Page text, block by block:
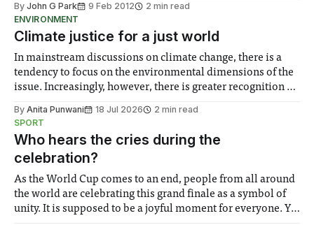
By John G Park 9 Feb 2012
2 min read
ENVIRONMENT
Climate justice for a just world
In mainstream discussions on climate change, there is a
tendency to focus on the environmental dimensions of the
issue. Increasingly, however, there is greater recognition of
notably in relation to under-recognised and vulnerable
groups in society affected by social injustices
By Anita Punwani 18 Jul 2026
2 min read
SPORT
Who hears the cries during the
celebration?
As the World Cup comes to an end, people from all around
the world are celebrating this grand finale as a symbol of
unity. It is supposed to be a joyful moment for everyone. Yet